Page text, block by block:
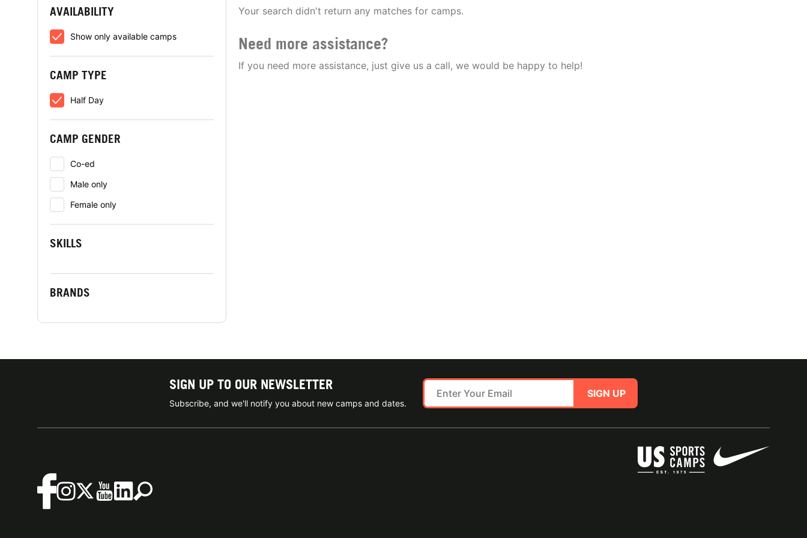
AVAILABILITY
Show only available camps
CAMP TYPE
Half Day
CAMP GENDER
Co-ed
Male only
Female only
SKILLS
BRANDS
Your search didn't return any matches for camps.
Need more assistance?
If you need more assistance, just give us a call, we would be happy to help!
SIGN UP TO OUR NEWSLETTER
Subscribe, and we'll notify you about new camps and dates.
SIGN UP